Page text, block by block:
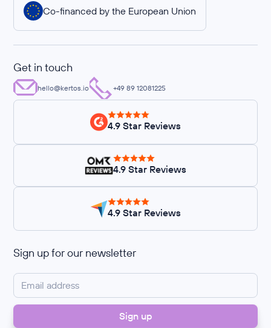
Co-financed by the European Union
Get in touch
hello@kertos.io +49 89 12081225
4.9 Star Reviews
4.9 Star Reviews
4.9 Star Reviews
Sign up for our newsletter